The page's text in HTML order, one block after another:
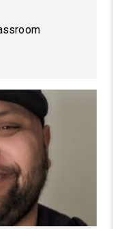
TO THE
for Pacific